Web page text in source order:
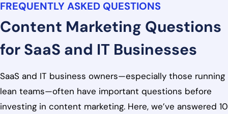
FREQUENTLY ASKED QUESTIONS
Content Marketing Questions
for SaaS and IT Businesses
SaaS and IT business owners—especially those running
lean teams—often have important questions before
investing in content marketing. Here, we’ve answered 10